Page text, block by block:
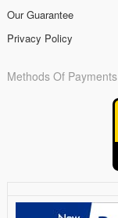
Our Guarantee
Privacy Policy
Methods Of Payments